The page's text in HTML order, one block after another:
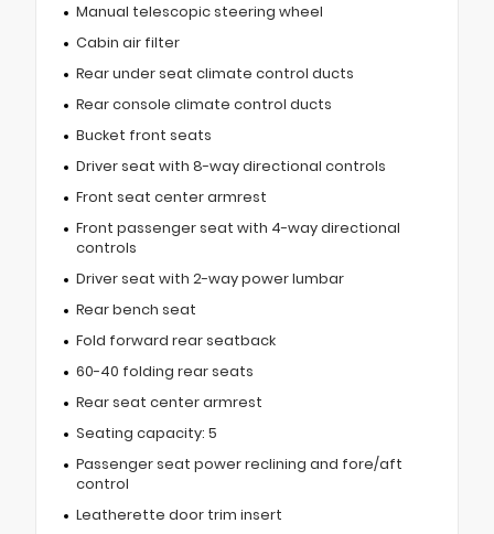
Manual telescopic steering wheel
Cabin air filter
Rear under seat climate control ducts
Rear console climate control ducts
Bucket front seats
Driver seat with 8-way directional controls
Front seat center armrest
Front passenger seat with 4-way directional
controls
Driver seat with 2-way power lumbar
Rear bench seat
Fold forward rear seatback
60-40 folding rear seats
Rear seat center armrest
Seating capacity: 5
Passenger seat power reclining and fore/aft
control
Leatherette door trim insert